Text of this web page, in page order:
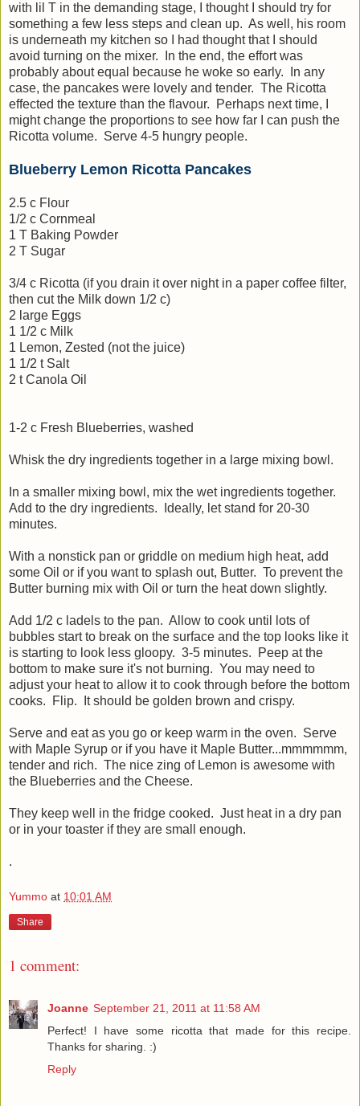
with lil T in the demanding stage, I thought I should try for
something a few less steps and clean up. As well, his room
is underneath my kitchen so I had thought that I should
avoid turning on the mixer. In the end, the effort was
probably about equal because he woke so early. In any
case, the pancakes were lovely and tender. The Ricotta
effected the texture than the flavour. Perhaps next time, I
might change the proportions to see how far I can push the
Ricotta volume. Serve 4-5 hungry people.
Blueberry Lemon Ricotta Pancakes
2.5 c Flour
1/2 c Cornmeal
1 T Baking Powder
2 T Sugar
3/4 c Ricotta (if you drain it over night in a paper coffee filter,
then cut the Milk down 1/2 c)
2 large Eggs
1 1/2 c Milk
1 Lemon, Zested (not the juice)
1 1/2 t Salt
2 t Canola Oil
1-2 c Fresh Blueberries, washed
Whisk the dry ingredients together in a large mixing bowl.
In a smaller mixing bowl, mix the wet ingredients together.
Add to the dry ingredients. Ideally, let stand for 20-30
minutes.
With a nonstick pan or griddle on medium high heat, add
some Oil or if you want to splash out, Butter. To prevent the
Butter burning mix with Oil or turn the heat down slightly.
Add 1/2 c ladels to the pan. Allow to cook until lots of
bubbles start to break on the surface and the top looks like it
is starting to look less gloopy. 3-5 minutes. Peep at the
bottom to make sure it's not burning. You may need to
adjust your heat to allow it to cook through before the bottom
cooks. Flip. It should be golden brown and crispy.
Serve and eat as you go or keep warm in the oven. Serve
with Maple Syrup or if you have it Maple Butter...mmmmmm,
tender and rich. The nice zing of Lemon is awesome with
the Blueberries and the Cheese.
They keep well in the fridge cooked. Just heat in a dry pan
or in your toaster if they are small enough.
.
Yummo at 10:01 AM
Share
1 comment:
Joanne September 21, 2011 at 11:58 AM
Perfect! I have some ricotta that made for this recipe.
Thanks for sharing. :)
Reply